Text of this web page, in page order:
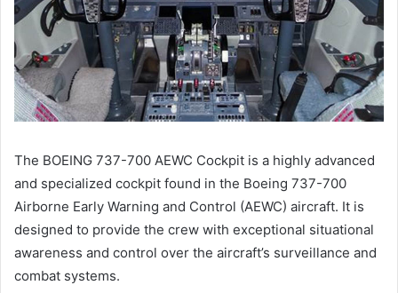
The BOEING 737-700 AEWC Cockpit is a highly advanced
and specialized cockpit found in the Boeing 737-700
Airborne Early Warning and Control (AEWC) aircraft. It is
designed to provide the crew with exceptional situational
awareness and control over the aircraft’s surveillance and
combat systems.